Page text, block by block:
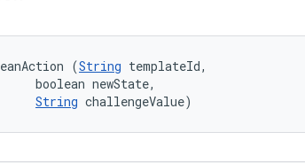
(String templateId,
boolean newState,
String challengeValue)